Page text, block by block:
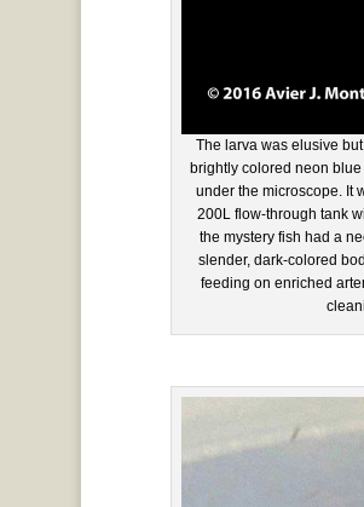
The larva was elusive
brightly colored neon
under the microscope. It
200L flow-through tank
the mystery fish had a
slender, dark-colored
feeding on enriched